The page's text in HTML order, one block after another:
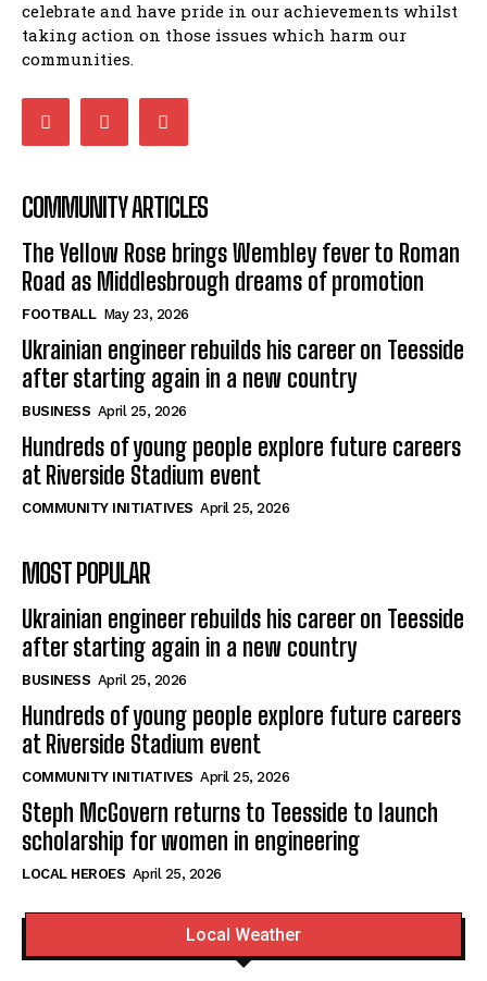
celebrate and have pride in our achievements whilst
taking action on those issues which harm our
communities.
COMMUNITY ARTICLES
The Yellow Rose brings Wembley fever to Roman
Road as Middlesbrough dreams of promotion
FOOTBALL May 23, 2026
Ukrainian engineer rebuilds his career on Teesside
after starting again in a new country
BUSINESS April 25, 2026
Hundreds of young people explore future careers
at Riverside Stadium event
COMMUNITY INITIATIVES April 25, 2026
MOST POPULAR
Ukrainian engineer rebuilds his career on Teesside
after starting again in a new country
BUSINESS April 25, 2026
Hundreds of young people explore future careers
at Riverside Stadium event
COMMUNITY INITIATIVES April 25, 2026
Steph McGovern returns to Teesside to launch
scholarship for women in engineering
LOCAL HEROES April 25, 2026
Local Weather